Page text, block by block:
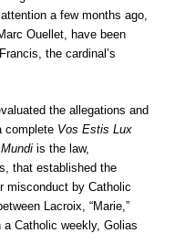
a few months ago,
Ouellet, have been
the cardinal’s
the allegations and
complete Vos Estis Lux
is the law,
that established the
misconduct by Catholic
Lacroix, “Marie,”
Catholic weekly, Golias